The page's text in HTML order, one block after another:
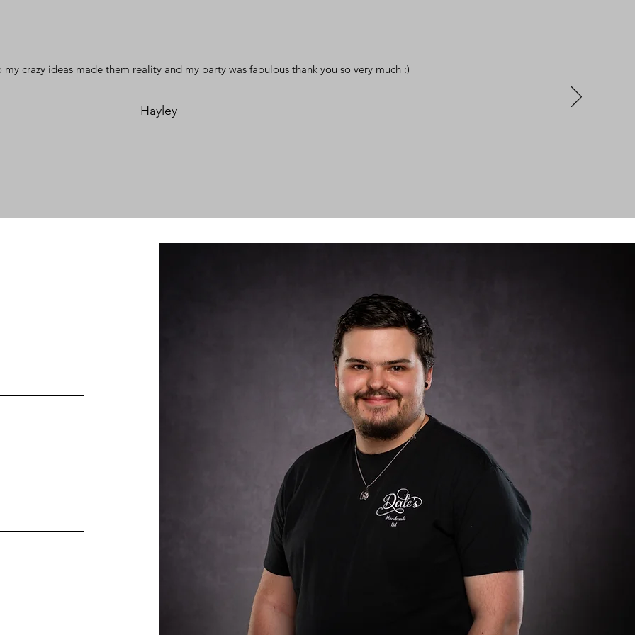
crazy ideas made them reality and my party was fabulous thank you so very much :)
Hayley